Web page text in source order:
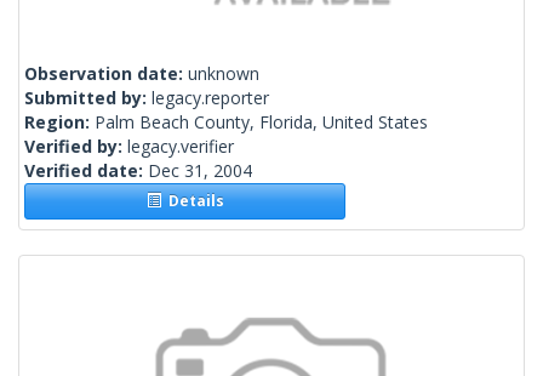
Observation date: unknown
Submitted by: legacy.reporter
Region: Palm Beach County, Florida, United States
Verified by: legacy.verifier
Verified date: Dec 31, 2004
Details